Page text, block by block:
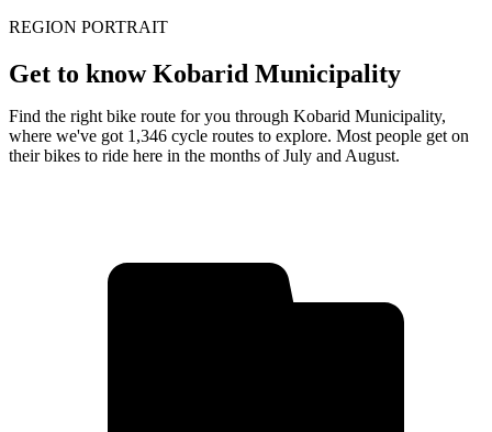
REGION PORTRAIT
Get to know Kobarid Municipality
Find the right bike route for you through Kobarid Municipality,
where we've got 1,346 cycle routes to explore. Most people get on
their bikes to ride here in the months of July and August.